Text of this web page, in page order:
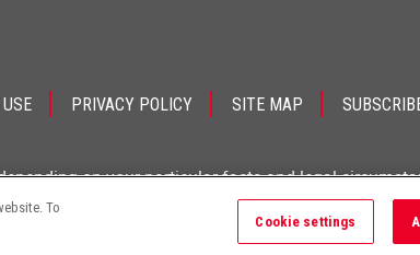
PRIVACY POLICY SITE MAP
on your particular facts and legal
To
Cookie settings